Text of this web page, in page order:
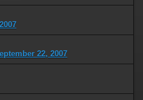
22, 2007